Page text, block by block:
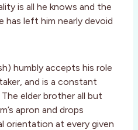
is all he knows and the
has left him nearly devoid
humbly accepts his role
and is a constant
elder brother all but
apron and drops
orientation at every given